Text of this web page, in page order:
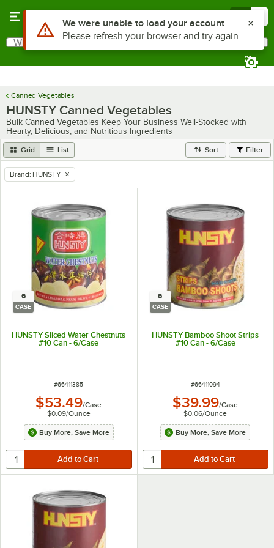
Search
What are you looking for?
Canned Vegetables
HUNSTY Canned Vegetables
Bulk Canned Vegetables Keep Your Business Well-Stocked with
Hearty, Delicious, and Nutritious Ingredients
Grid List Sort Filter
remove tag
Brand: HUNSTY
6
CASE
HUNSTY Sliced Water Chestnuts
#10 Can - 6/Case
ITEM NUMBER
#66411385
$53.49/Case
$0.09/Ounce
Buy More, Save More
6
CASE
HUNSTY Bamboo Shoot Strips
#10 Can - 6/Case
ITEM NUMBER
#66411094
$39.99/Case
$0.06/Ounce
Buy More, Save More
Use Alt or Option plus Z to reach the notifications list
We were unable to load your account
Please refresh your browser and try again